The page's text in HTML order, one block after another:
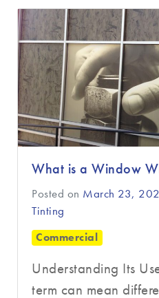
What is a Window
Posted on March 23,
Tinting
Commercial
Understanding Its
term can mean